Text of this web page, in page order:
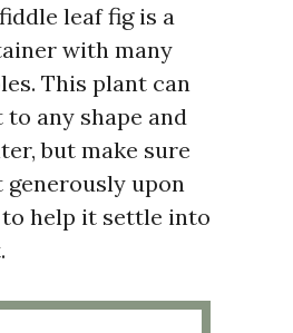
leaf fig is a
with many
This plant can
any shape and
but make sure
upon
help it settle into